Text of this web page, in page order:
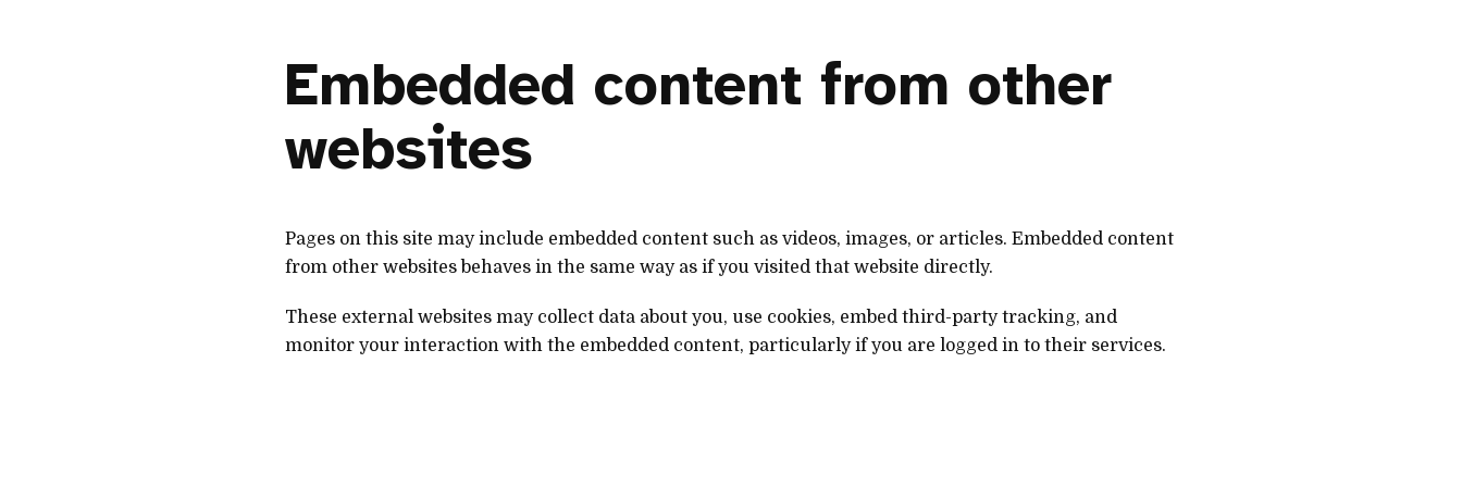
Embedded content from other
websites
Pages on this site may include embedded content such as videos, images, or articles. Embedded content
from other websites behaves in the same way as if you visited that website directly.
These external websites may collect data about you, use cookies, embed third-party tracking, and
monitor your interaction with the embedded content, particularly if you are logged in to their services.